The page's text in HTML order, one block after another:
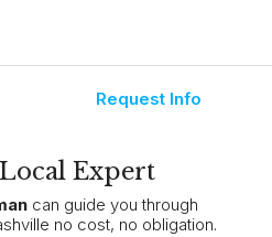
Request Info
Expert
can guide you through
no cost, no obligation.